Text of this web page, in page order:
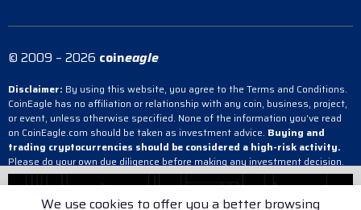
© 2009 – 2026 coineagle
Disclaimer: By using this website, you agree to the Terms and Conditions.
CoinEagle has no affiliation or relationship with any coin, business, project,
or event, unless otherwise specified. None of the information you’ve read
on CoinEagle.com should be taken as investment advice. Buying and
trading cryptocurrencies should be considered a high-risk activity.
Please do your own due diligence before making any investment decision.
CoinEagle is not responsible, directly or indirectly, for any damage or loss
incurred, alleged or otherwise, in connection with the use or reliance on any
content you have read on the site.
We use cookies to offer you a better browsing